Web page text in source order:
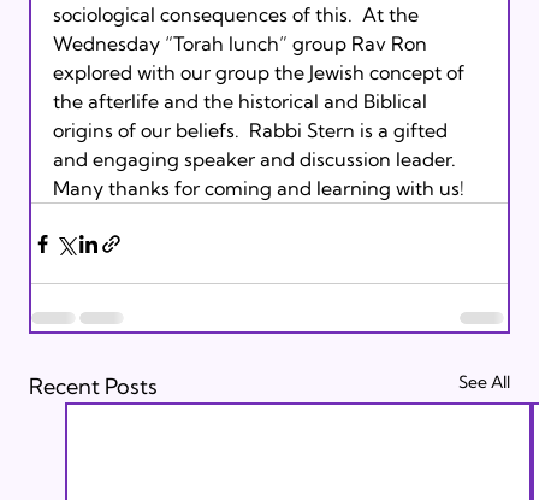
sociological consequences of this.  At the
Wednesday “Torah lunch” group Rav Ron
explored with our group the Jewish concept of
the afterlife and the historical and Biblical
origins of our beliefs.  Rabbi Stern is a gifted
and engaging speaker and discussion leader.
Many thanks for coming and learning with us!
Recent Posts See All